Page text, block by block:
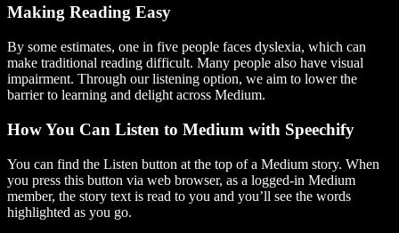
Making Reading Easy
By some estimates, one in five people faces dyslexia, which can
make traditional reading difficult. Many people also have visual
impairment. Through our listening option, we aim to lower the
barrier to learning and delight across Medium.
How You Can Listen to Medium with Speechify
You can find the Listen button at the top of a Medium story. When
you press this button via web browser, as a logged-in Medium
member, the story text is read to you and you’ll see the words
highlighted as you go.